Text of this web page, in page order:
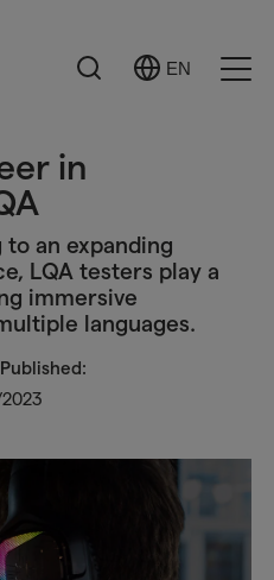
Search
Select
EN
in
an expanding
LQA testers play a
immersive
languages.